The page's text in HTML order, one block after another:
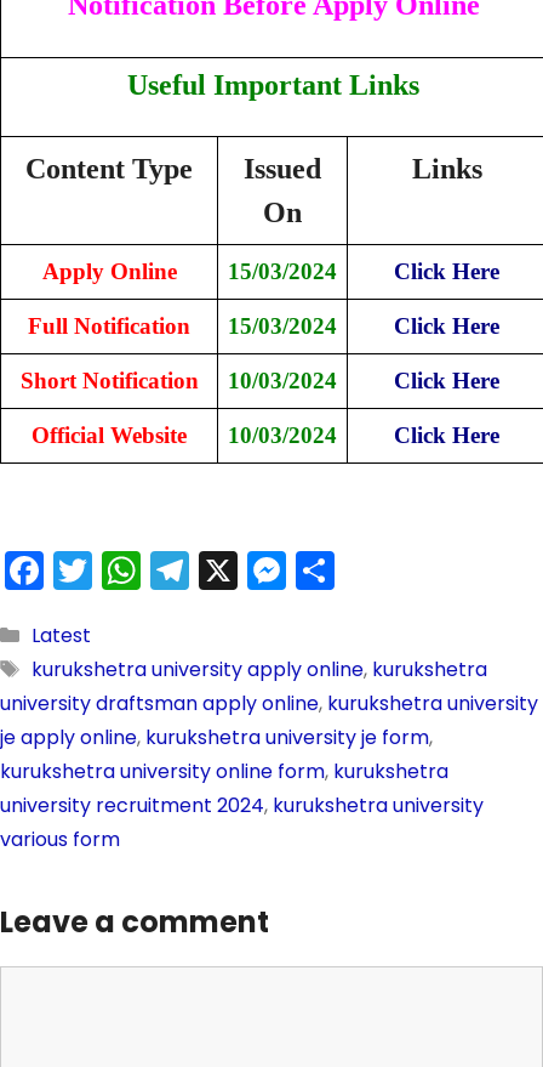
Useful Important Links
Content Type
Issued
On
Links
Apply Online 15/03/2024 Click Here
Full Notification 15/03/2024 Click Here
Short Notification 10/03/2024 Click Here
Official Website 10/03/2024 Click Here
F
a
c
e
b
o
o
k
T
w
itt
er
W
h
ts
A
p
p
T
el
gr
a
m
X M
e
s
s
e
n
g
ar
e
Latest
kurukshetra university apply online, kurukshetra
university draftsman apply online, kurukshetra university
je apply online, kurukshetra university je form,
kurukshetra university online form, kurukshetra
university recruitment 2024, kurukshetra university
various form
Leave a comment